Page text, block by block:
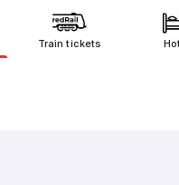
Train tickets